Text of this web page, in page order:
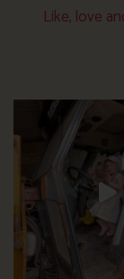
Like, love